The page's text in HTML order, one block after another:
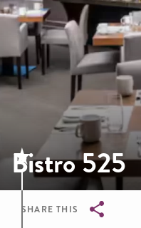
Bistro 525
SHARE THIS